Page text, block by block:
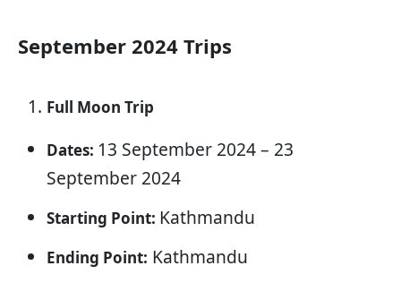
September 2024 Trips
Full Moon Trip
Dates: 13 September 2024 – 23
September 2024
Starting Point: Kathmandu
Ending Point: Kathmandu